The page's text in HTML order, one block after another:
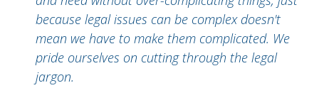
because legal issues can be complex doesn't
mean we have to make them complicated. We
pride ourselves on cutting through the legal
jargon.